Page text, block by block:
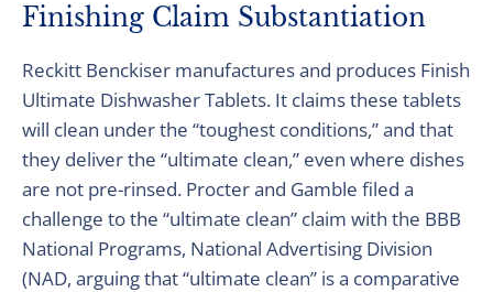
Finishing Claim Substantiation
Reckitt Benckiser manufactures and produces Finish
Ultimate Dishwasher Tablets. It claims these tablets
will clean under the “toughest conditions,” and that
they deliver the “ultimate clean,” even where dishes
are not pre-rinsed. Procter and Gamble filed a
challenge to the “ultimate clean” claim with the BBB
National Programs, National Advertising Division
(NAD, arguing that “ultimate clean” is a comparative